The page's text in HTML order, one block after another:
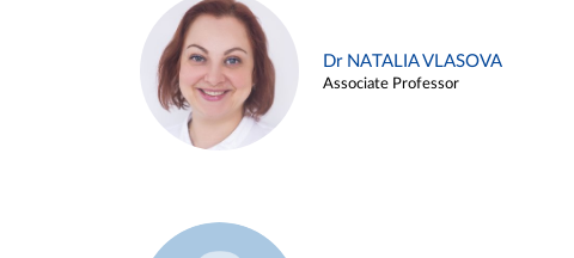
Dr NATALIA VLASOVA
Associate Professor